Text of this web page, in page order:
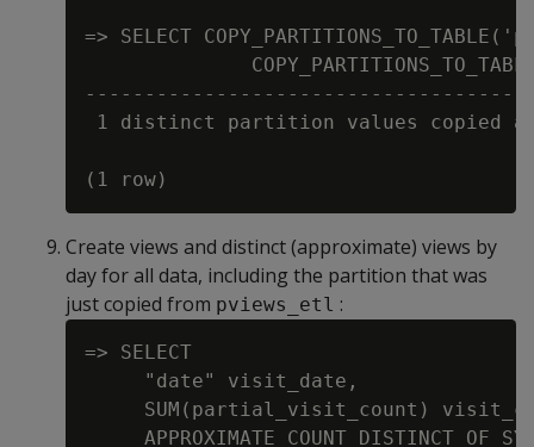
=> SELECT
1 distinct partition values copied at
Create views and distinct (approximate) views by
day for all data, including the partition that was
just copied from pviews_etl :
=> SELECT
     "date" visit_date,
SUM(partial_visit_count)